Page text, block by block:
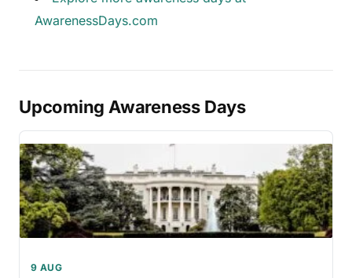
AwarenessDays.com
Upcoming Awareness Days
9 AUG